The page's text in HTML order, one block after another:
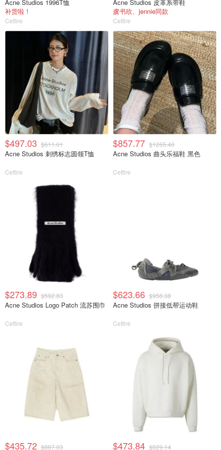
Acne Studios 1996T恤
补货啦！
Cettire
Acne Studios 皮革系带鞋
虞书欣、jennie同款
Cettire
$497.03 $611.01
Acne Studios 刺绣标志圆领T恤
Cettire
$857.77 $1265.40
Acne Studios 曲头乐福鞋 黑色
Cettire
$273.89 $592.83
Acne Studios Logo Patch 流苏围巾
Cettire
$623.66 $956.38
Acne Studios 拼接低帮运动鞋
Cettire
$435.72 $887.03 $473.84 $829.14